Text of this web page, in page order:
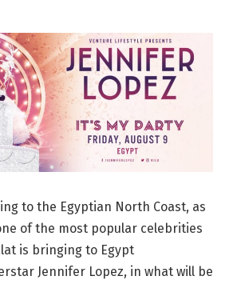
to the Egyptian North Coast, as
of the most popular celebrities
is bringing to Egypt
Jennifer Lopez, in what will be